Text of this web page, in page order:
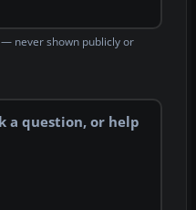
never shown publicly or